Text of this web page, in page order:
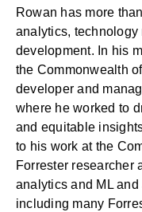
Rowan has more
analytics, technology
development. In his
the Commonwealth
developer and
where he worked to
and equitable
to his work at the
Forrester researcher
analytics and ML
including many